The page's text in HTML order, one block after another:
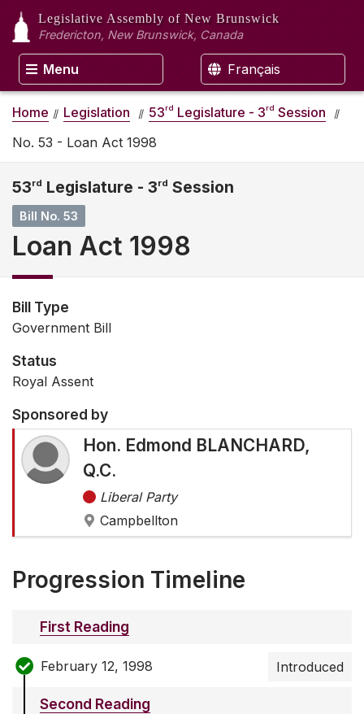
Legislative Assembly of New Brunswick
Fredericton, New Brunswick, Canada
Menu Français
Home Legislation 53rd Legislature - 3rd Session
No. 53 - Loan Act 1998
53rd Legislature - 3rd Session
Bill No. 53
Loan Act 1998
Bill Type
Government Bill
Status
Royal Assent
Sponsored by
Hon. Edmond BLANCHARD,
Q.C.
Liberal Party
Campbellton
Progression Timeline
First Reading
February 12, 1998 Introduced
Second Reading